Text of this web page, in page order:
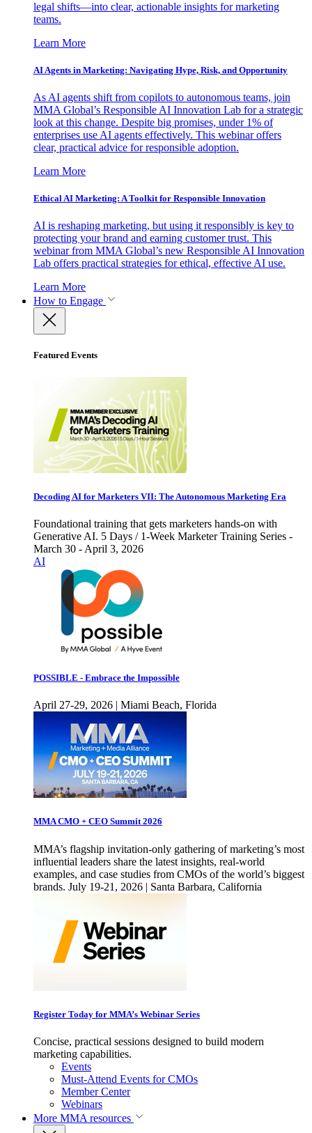
legal shifts—into clear, actionable insights for marketing
teams.
Learn More
AI Agents in Marketing: Navigating Hype, Risk, and Opportunity
As AI agents shift from copilots to autonomous teams, join
MMA Global’s Responsible AI Innovation Lab for a strategic
look at this change. Despite big promises, under 1% of
enterprises use AI agents effectively. This webinar offers
clear, practical advice for responsible adoption.
Learn More
Ethical AI Marketing: A Toolkit for Responsible Innovation
AI is reshaping marketing, but using it responsibly is key to
protecting your brand and earning customer trust. This
webinar from MMA Global’s new Responsible AI Innovation
Lab offers practical strategies for ethical, effective AI use.
Learn More
How to Engage
Featured Events
Decoding AI for Marketers VII: The Autonomous Marketing Era
Foundational training that gets marketers hands-on with
Generative AI. 5 Days / 1-Week Marketer Training Series -
March 30 - April 3, 2026
AI
POSSIBLE - Embrace the Impossible
April 27-29, 2026 | Miami Beach, Florida
MMA CMO + CEO Summit 2026
MMA’s flagship invitation-only gathering of marketing’s most
influential leaders share the latest insights, real-world
examples, and case studies from CMOs of the world’s biggest
brands. July 19-21, 2026 | Santa Barbara, California
Register Today for MMA’s Webinar Series
Concise, practical sessions designed to build modern
marketing capabilities.
Events
Must-Attend Events for CMOs
Member Center
Webinars
More MMA resources